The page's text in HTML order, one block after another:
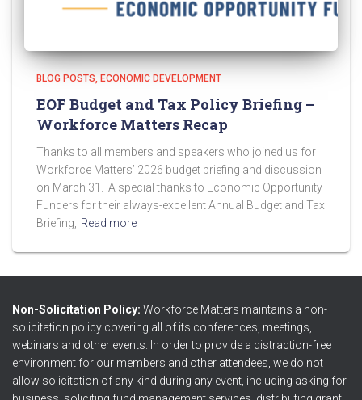
BLOG POSTS ECONOMIC DEVELOPMENT
EOF Budget and Tax Policy Briefing –
Workforce Matters Recap
Thanks to all members and speakers who joined us for
Workforce Matters’ 2026 budget briefing and discussion
on March 31. A special thanks to Economic Opportunity
Funders for their always-excellent Annual Budget and Tax
Briefing,
Read more
Non-Solicitation Policy: Workforce Matters maintains a non-
solicitation policy covering all of its conferences, meetings,
webinars and other events. In order to provide a distraction-free
environment for our members and other attendees, we do not
allow solicitation of any kind during any event, including asking for